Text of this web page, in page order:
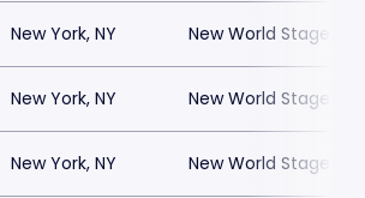
New York, NY New World Stages -
New York, NY New World Stages -
New York, NY New World Stages -